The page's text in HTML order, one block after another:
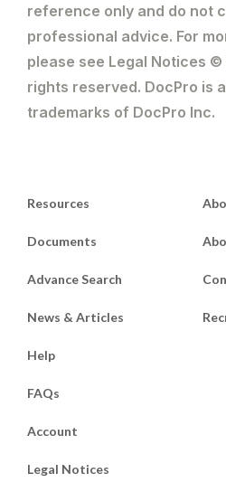
reference only and do not
professional advice. For
please see Legal Notices
rights reserved. DocPro is
trademarks of DocPro Inc.
Resources
Documents
Advance Search
News & Articles
Help
FAQs
Account
Legal Notices